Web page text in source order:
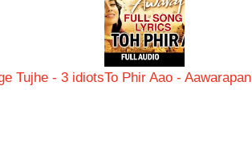
Tujhe - 3 idiotsTo Phir Aao - Aawarapan